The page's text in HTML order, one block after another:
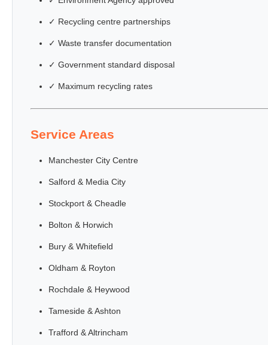
✓ Recycling centre partnerships
✓ Waste transfer documentation
✓ Government standard disposal
✓ Maximum recycling rates
Service Areas
Manchester City Centre
Salford & Media City
Stockport & Cheadle
Bolton & Horwich
Bury & Whitefield
Oldham & Royton
Rochdale & Heywood
Tameside & Ashton
Trafford & Altrincham